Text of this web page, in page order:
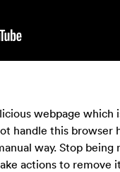
webpage
handle this
way. Stop
actions to remove